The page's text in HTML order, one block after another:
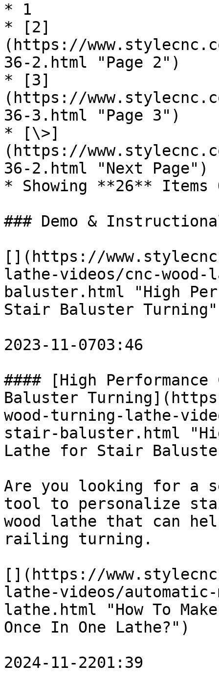
* 1
* [2]
(https://
36-2.html "Page 2")
* [3]
(https://
36-3.html "Page 3")
* [\>]
(https://
36-2.html "Next Page")
* Showing **26** Items
### Demo &
[](https://
lathe-videos/cnc-
baluster.html "High
Stair Baluster
2023-11-0703:46
#### [High
Baluster
wood-turning-lathe-
stair-baluster.html
Lathe for Stair
Are you looking for a
tool to personalize
wood lathe that can
railing turning.
[](https://
lathe-videos/
lathe.html "How To
Once In One Lathe?")
2024-11-2201:39